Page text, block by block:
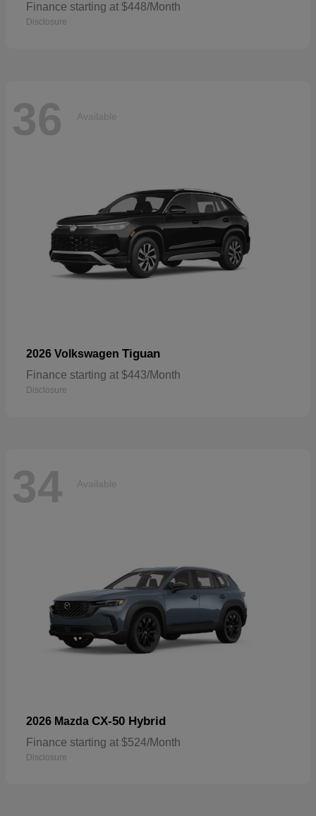
Finance starting at $448/Month
Disclosure
36 Available
2026 Volkswagen Tiguan
Finance starting at $443/Month
Disclosure
34 Available
2026 Mazda CX-50 Hybrid
Finance starting at $524/Month
Disclosure